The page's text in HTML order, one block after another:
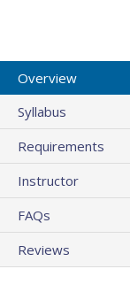
Overview
Syllabus
Requirements
Instructor
FAQs
Reviews